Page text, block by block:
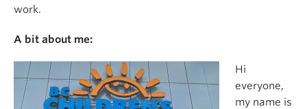
work.
A bit about me:
Hi
everyone,
my name is